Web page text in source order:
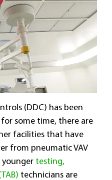
(DDC) has been
some time, there are
facilities that have
from pneumatic VAV
younger testing,
technicians are